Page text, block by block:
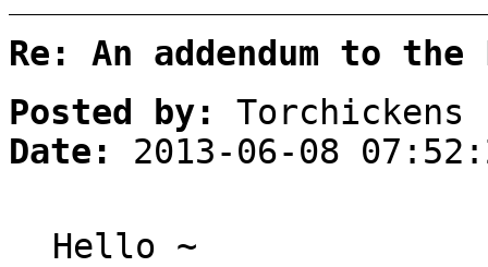
Re: An addendum to
Posted by:
Torchickens
Date:
2013-06-08
Hello ~